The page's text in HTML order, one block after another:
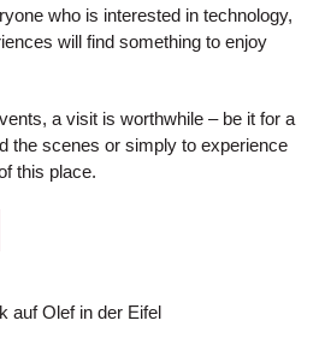
who is interested in technology,
will find something to enjoy
a visit is worthwhile – be it for a
the scenes or simply to experience
this place.